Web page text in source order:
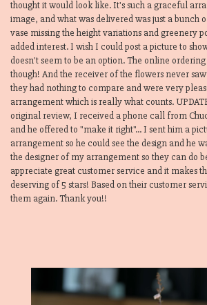
thought it would look like. It's such a graceful
image, and what was delivered was just a bunch
vase missing the height variations and greenery
added interest. I wish I could post a picture to
doesn't seem to be an option. The online ordering
though! And the receiver of the flowers never
they had nothing to compare and were very
arrangement which is really what counts.
original review, I received a phone call from
and he offered to "make it right"... I sent him a
arrangement so he could see the design and he
the designer of my arrangement so they can do
appreciate great customer service and it makes
deserving of 5 stars! Based on their customer
them again. Thank you!!